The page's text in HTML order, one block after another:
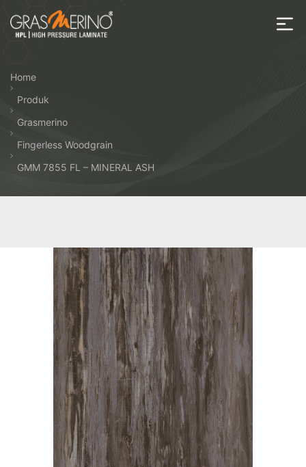
the
HPL
Home
Produk
Grasmerino
Fingerless Woodgrain
GMM 7855 FL – MINERAL ASH